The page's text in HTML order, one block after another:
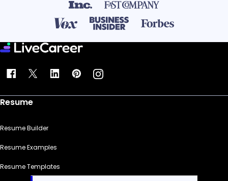
Resume
Resume Builder
Resume Examples
Resume Templates